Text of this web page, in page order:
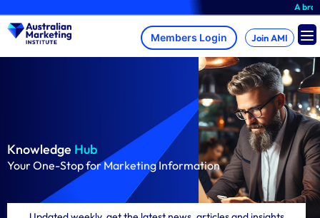
to
content
A brand-new AMI
Join AMI
Knowledge Hub
Your One-Stop for Marketing Information